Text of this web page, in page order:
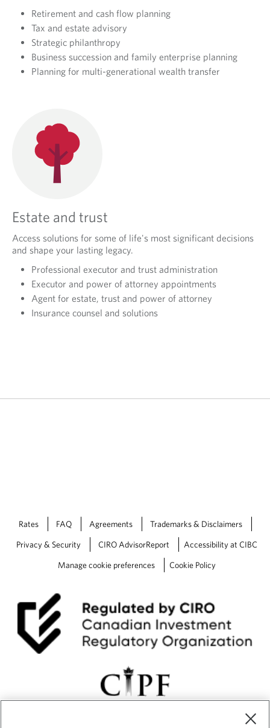
Retirement and cash flow planning
Tax and estate advisory
Strategic philanthropy
Business succession and family enterprise planning
Planning for multi-generational wealth transfer
Estate and trust
Access solutions for some of life's most significant decisions
and shape your lasting legacy.
Professional executor and trust administration
Executor and power of attorney appointments
Agent for estate, trust and power of attorney
Insurance counsel and solutions
Rates FAQ Agreements Trademarks & Disclaimers
Privacy & Security CIRO AdvisorReport Accessibility at CIBC
Manage cookie preferences Cookie Policy